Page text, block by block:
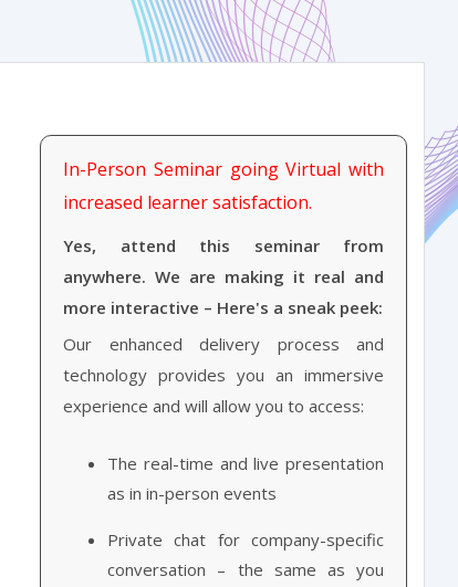
In-Person Seminar going Virtual with
increased learner satisfaction.
Yes, attend this seminar from
anywhere. We are making it real and
more interactive – Here's a sneak peek:
Our enhanced delivery process and
technology provides you an immersive
experience and will allow you to access:
The real-time and live presentation
as in in-person events
Private chat for company-specific
conversation – the same as you